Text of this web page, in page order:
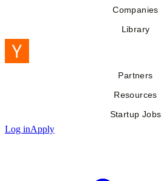
Companies
Library
Partners
Resources
Startup Jobs
Log inApply